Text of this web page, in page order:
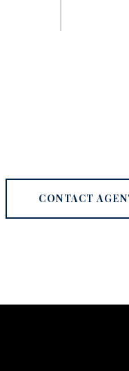
CONTACT